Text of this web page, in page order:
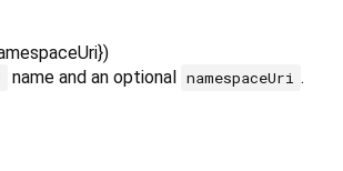
})
name and an optional namespaceUri .